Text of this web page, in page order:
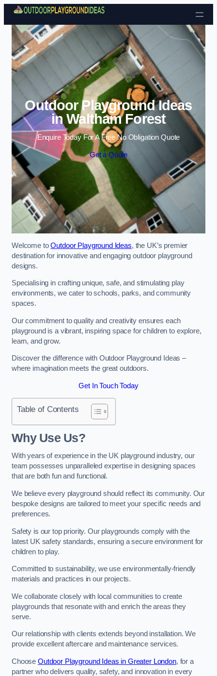
Skip to content
Outdoor Playground Ideas
in Waltham Forest
Enquire Today For A Free No Obligation Quote
Get a Quote
Welcome toOutdoor Playground Ideas, the UK’s premier
destination for innovative and engaging outdoor playground
designs.
Specialising in crafting unique, safe, and stimulating play
environments, we cater to schools, parks, and community
spaces.
Our commitment to quality and creativity ensures each
playground is a vibrant, inspiring space for children to explore,
learn, and grow.
Discover the difference with Outdoor Playground Ideas –
where imagination meets the great outdoors.
Get In Touch Today
Table of Contents
Why Use Us?
With years of experience in the UK playground industry, our
team possesses unparalleled expertise in designing spaces
that are both fun and functional.
We believe every playground should reflect its community. Our
bespoke designs are tailored to meet your specific needs and
preferences.
Safety is our top priority. Our playgrounds comply with the
latest UK safety standards, ensuring a secure environment for
children to play.
Committed to sustainability, we use environmentally-friendly
materials and practices in our projects.
We collaborate closely with local communities to create
playgrounds that resonate with and enrich the areas they
serve.
Our relationship with clients extends beyond installation. We
provide excellent aftercare and maintenance services.
Choose Outdoor Playground Ideas in Greater London, for a
partner who delivers quality, safety, and innovation in every